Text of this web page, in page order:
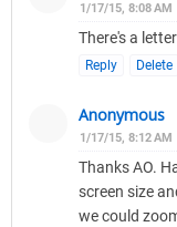
1/17/15, 8:08 AM
There's a
Reply Delete
Anonymous
1/17/15, 8:12 AM
Thanks AO.
screen size
we could